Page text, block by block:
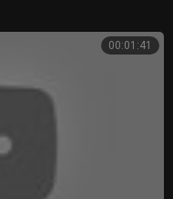
00:01:41